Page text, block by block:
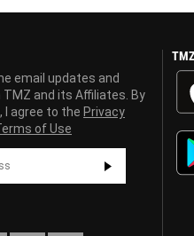
email updates and
and its Affiliates. By
I agree to the Privacy
of Use